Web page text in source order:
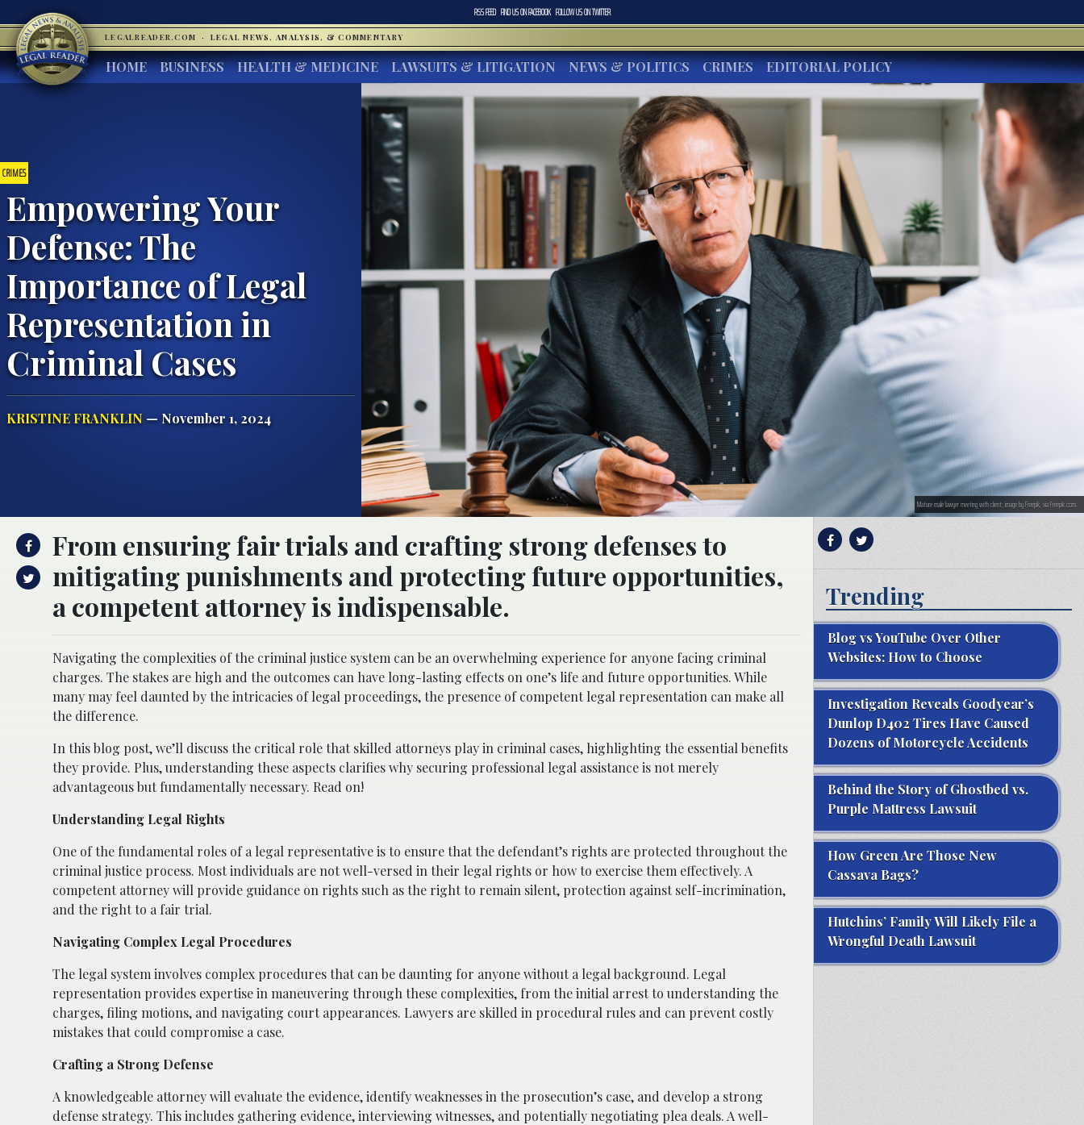
RSS FEED FIND US ONFACEBOOK FOLLOW US ONTWITTER
LEGALREADER.COM · LEGAL NEWS, ANALYSIS, & COMMENTARY
HOME BUSINESS HEALTH & MEDICINE LAWSUITS & LITIGATION NEWS & POLITICS CRIMES EDITORIAL POLICY
CRIMES
Empowering Your
Defense: The
Importance of Legal
Representation in
Criminal Cases
KRISTINE FRANKLIN — November 1, 2024
Mature male lawyer meeting with client; image by Freepik, via Freepik.com.
From ensuring fair trials and crafting strong defenses to
mitigating punishments and protecting future opportunities,
a competent attorney is indispensable.
Navigating the complexities of the criminal justice system can be an overwhelming experience for anyone facing criminal
charges. The stakes are high and the outcomes can have long-lasting effects on one’s life and future opportunities. While
many may feel daunted by the intricacies of legal proceedings, the presence of competent legal representation can make all
the difference.
In this blog post, we’ll discuss the critical role that skilled attorneys play in criminal cases, highlighting the essential benefits
they provide. Plus, understanding these aspects clarifies why securing professional legal assistance is not merely
advantageous but fundamentally necessary. Read on!
Understanding Legal Rights
One of the fundamental roles of a legal representative is to ensure that the defendant’s rights are protected throughout the
criminal justice process. Most individuals are not well-versed in their legal rights or how to exercise them effectively. A
competent attorney will provide guidance on rights such as the right to remain silent, protection against self-incrimination,
and the right to a fair trial.
Navigating Complex Legal Procedures
The legal system involves complex procedures that can be daunting for anyone without a legal background. Legal
representation provides expertise in maneuvering through these complexities, from the initial arrest to understanding the
charges, filing motions, and navigating court appearances. Lawyers are skilled in procedural rules and can prevent costly
mistakes that could compromise a case.
Crafting a Strong Defense
A knowledgeable attorney will evaluate the evidence, identify weaknesses in the prosecution’s case, and develop a strong
defense strategy. This includes gathering evidence, interviewing witnesses, and potentially negotiating plea deals. A well-
Trending
Blog vs YouTube Over Other
Websites: How to Choose
Investigation Reveals Goodyear’s
Dunlop D402 Tires Have Caused
Dozens of Motorcycle Accidents
Behind the Story of Ghostbed vs.
Purple Mattress Lawsuit
How Green Are Those New
Cassava Bags?
Hutchins’ Family Will Likely File a
Wrongful Death Lawsuit